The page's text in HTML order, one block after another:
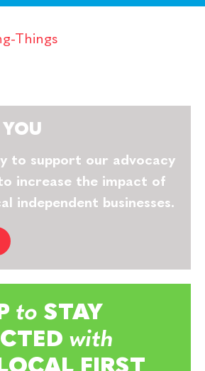
Things
to support our advocacy
increase the impact of
independent businesses.
to STAY
with
FIRST